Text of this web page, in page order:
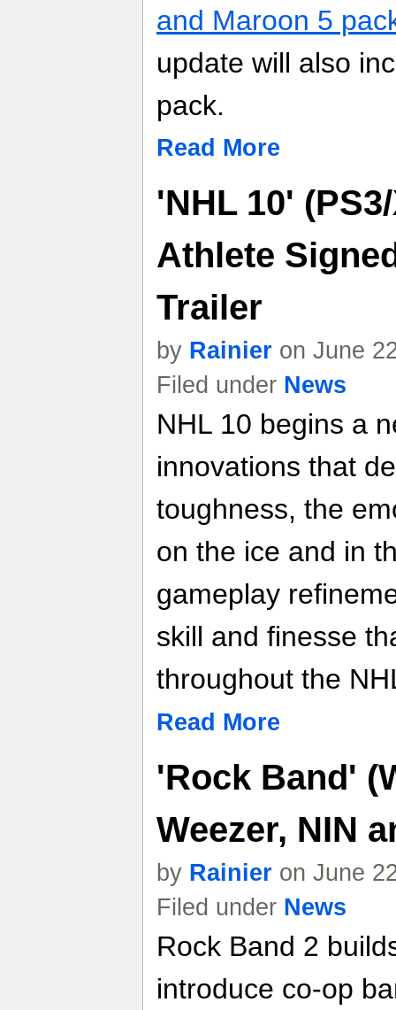
and Maroon 5
update will also
pack.
Read More
'NHL 10'
Athlete
Trailer
by Rainier on June
Filed under News
NHL 10 begins a
innovations that
toughness, the
on the ice and in
gameplay
skill and finesse
throughout the
Read More
'Rock Band'
Weezer, NIN
by Rainier on June
Filed under News
Rock Band 2
introduce co-op